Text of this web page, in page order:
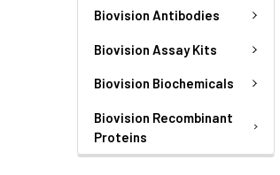
Biovision Antibodies
Biovision Assay Kits
Biovision Biochemicals
Biovision Recombinant
Proteins